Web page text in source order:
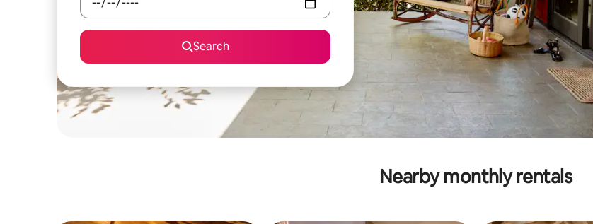
Search
Nearby monthly rentals